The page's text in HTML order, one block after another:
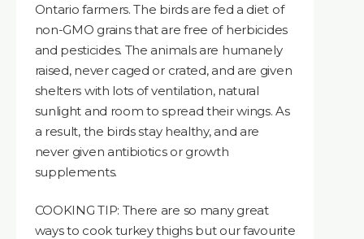
Ontario farmers. The birds are fed a diet of
non-GMO grains that are free of herbicides
and pesticides. The animals are humanely
raised, never caged or crated, and are given
shelters with lots of ventilation, natural
sunlight and room to spread their wings. As
a result, the birds stay healthy, and are
never given antibiotics or growth
supplements.
COOKING TIP: There are so many great
ways to cook turkey thighs but our favourite